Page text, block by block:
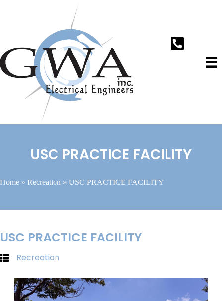
USC PRACTICE FACILITY
Home » Recreation » USC PRACTICE FACILITY
USC PRACTICE FACILITY
Recreation